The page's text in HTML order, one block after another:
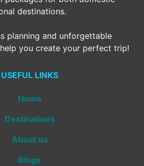
destinations.
planning and unforgettable
you create your perfect trip!
USEFUL LINKS
Home
Destinations
About us
Blogs